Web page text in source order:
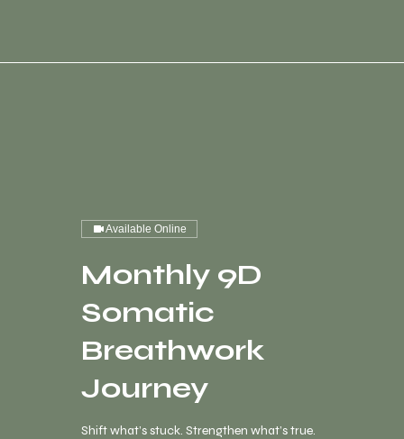
Available Online
Monthly 9D
Somatic
Breathwork
Journey
Shift what’s stuck. Strengthen what’s true.